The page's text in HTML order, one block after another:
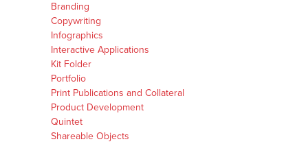
Branding
Copywriting
Infographics
Interactive Applications
Kit Folder
Portfolio
Print Publications and Collateral
Product Development
Quintet
Shareable Objects